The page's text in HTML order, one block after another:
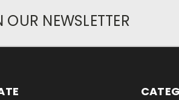
OUR NEWSLETTER